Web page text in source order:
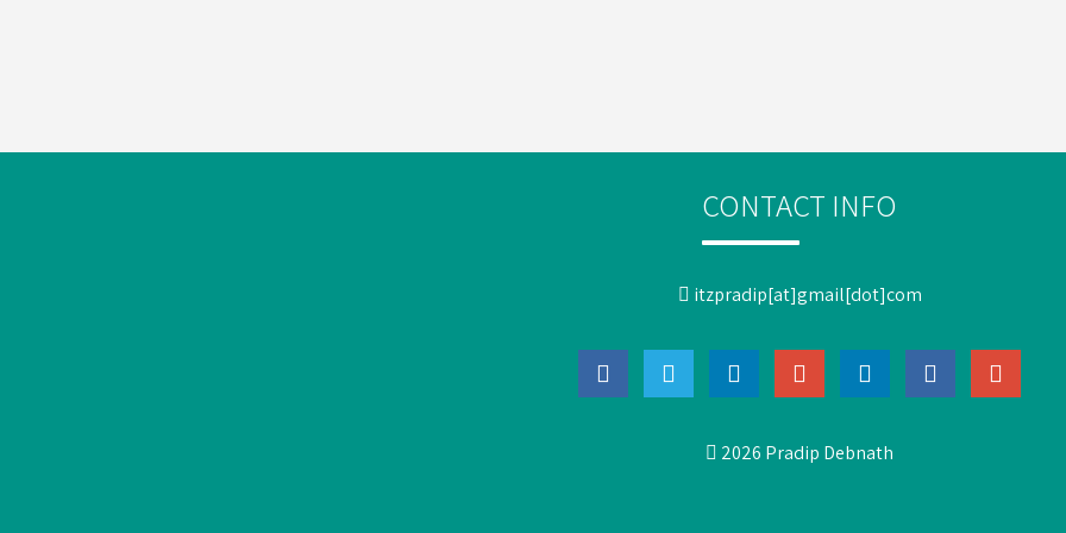
CONTACT INFO
itzpradip[at]gmail[dot]com
2026 Pradip Debnath